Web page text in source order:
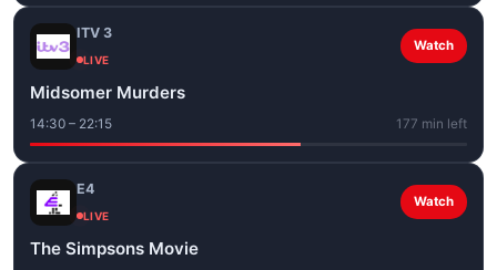
ITV 3
LIVE
Watch
Midsomer Murders
14:30 – 22:15 177 min left
E4
LIVE
Watch
The Simpsons Movie